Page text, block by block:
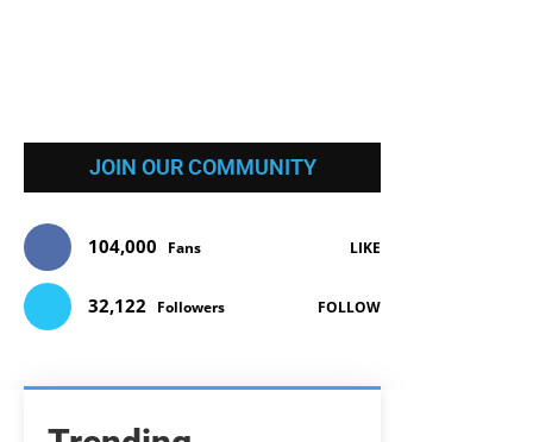
JOIN OUR COMMUNITY
104,000 Fans LIKE
32,122 Followers FOLLOW